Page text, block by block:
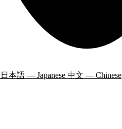
日本語 — Japanese 中文 — Chinese